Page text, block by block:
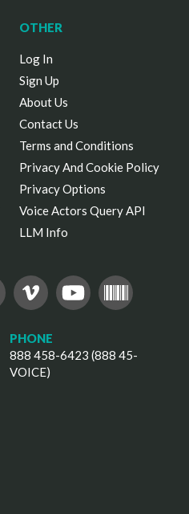
OTHER
Log In
Sign Up
About Us
Contact Us
Terms and Conditions
Privacy And Cookie Policy
Privacy Options
Voice Actors Query API
LLM Info
PHONE
888 458-6423 (888 45-
VOICE)